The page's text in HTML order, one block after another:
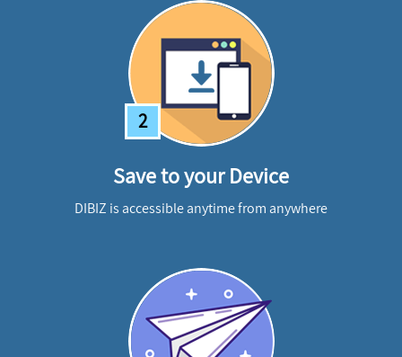
2
Save to your Device
DIBIZ is accessible anytime from anywhere